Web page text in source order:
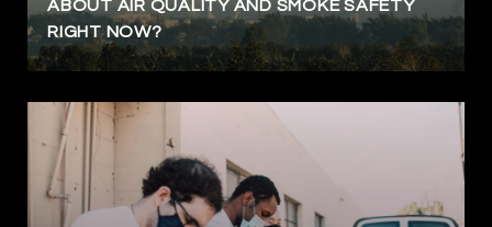
ABOUT AIR QUALITY AND SMOKE SAFETY
RIGHT NOW?